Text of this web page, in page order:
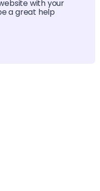
with your
a great help